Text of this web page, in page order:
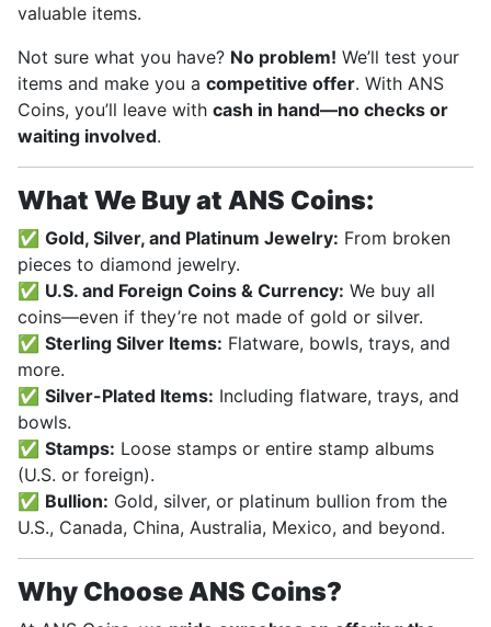
valuable items.
Not sure what you have? No problem! We’ll test your
items and make you a competitive offer. With ANS
Coins, you’ll leave with cash in hand—no checks or
waiting involved.
What We Buy at ANS Coins:
✅ Gold, Silver, and Platinum Jewelry: From broken
pieces to diamond jewelry.
✅ U.S. and Foreign Coins & Currency: We buy all
coins—even if they’re not made of gold or silver.
✅ Sterling Silver Items: Flatware, bowls, trays, and
more.
✅ Silver-Plated Items: Including flatware, trays, and
bowls.
✅ Stamps: Loose stamps or entire stamp albums
(U.S. or foreign).
✅ Bullion: Gold, silver, or platinum bullion from the
U.S., Canada, China, Australia, Mexico, and beyond.
Why Choose ANS Coins?